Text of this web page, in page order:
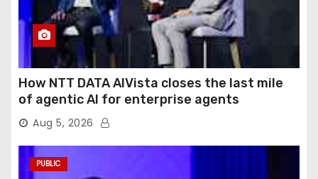
How NTT DATA AIVista closes the last mile
of agentic AI for enterprise agents
Aug 5, 2026
PUBLIC